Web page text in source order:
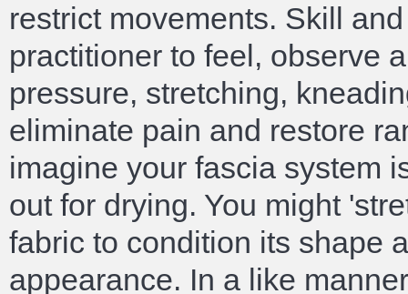
restrict movements. Skill
practitioner to feel, observe
pressure, stretching,
eliminate pain and restore
imagine your fascia system
out for drying. You might
fabric to condition its shape
appearance. In a like